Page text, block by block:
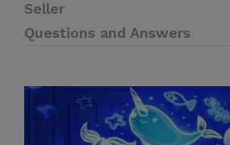
Seller
Questions and Answers